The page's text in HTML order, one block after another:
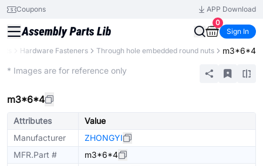
Coupons
APP Download
0
Sign In
Hardware Fasteners Through hole embedded round nuts m3*6*4
* Images are for reference only
m3*6*4
Attributes
Value
Manufacturer
ZHONGYI
MFR.Part #
m3*6*4